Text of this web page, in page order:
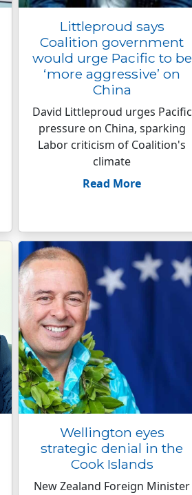
Littleproud says
Coalition government
would urge Pacific to be
‘more aggressive’ on
China
David Littleproud urges Pacific
pressure on China, sparking
Labor criticism of Coalition's
climate
Read More
Wellington eyes
strategic denial in the
Cook Islands
New Zealand Foreign Minister